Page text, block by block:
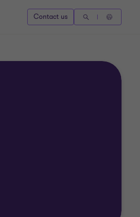
Contact us